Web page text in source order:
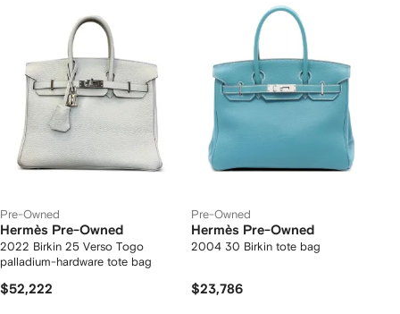
Pre-Owned
Hermès Pre-Owned
2022 Birkin 25 Verso Togo
palladium-hardware tote bag
$52,222
Pre-Owned
Hermès Pre-Owned
2004 30 Birkin tote bag
$23,786